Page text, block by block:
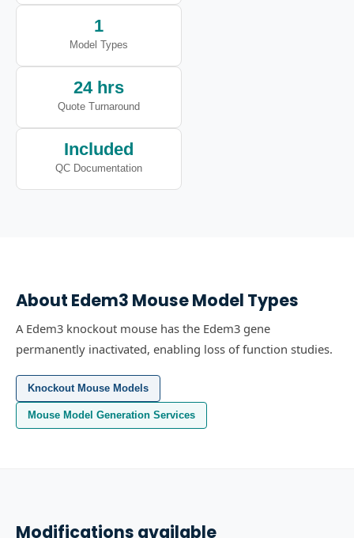
1
Model Types
24 hrs
Quote Turnaround
Included
QC Documentation
About Edem3 Mouse Model Types
A Edem3 knockout mouse has the Edem3 gene
permanently inactivated, enabling loss of function studies.
Knockout Mouse Models
Mouse Model Generation Services
Modifications available